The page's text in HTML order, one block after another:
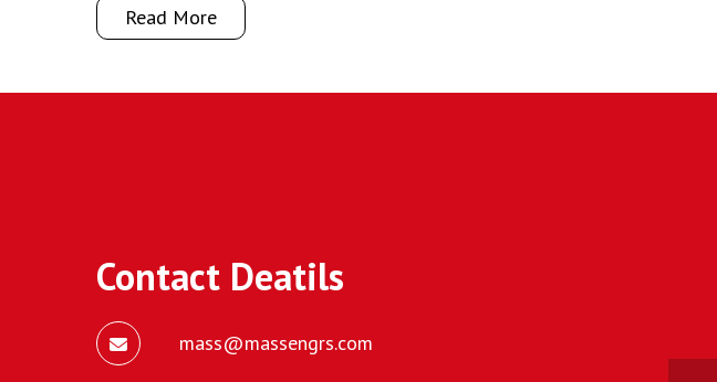
Read More
Contact Deatils
mass@massengrs.com